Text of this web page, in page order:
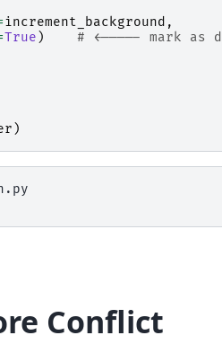
increment_background ,
True )
# <----- mark as
)
Conflict